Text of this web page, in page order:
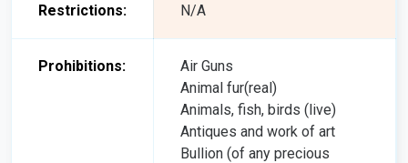
Restrictions: N/A
Prohibitions:
Air Guns
Animal fur(real)
Animals, fish, birds (live)
Antiques and work of art
Bullion (of any precious